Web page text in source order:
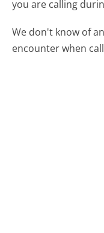
you are calling
We don't know of
encounter when